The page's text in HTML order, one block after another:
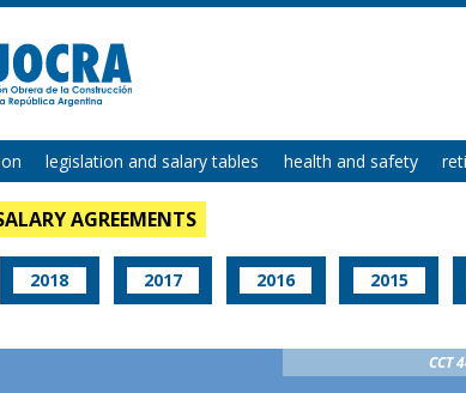
legislation and salary tables health and safety
AGREEMENTS
2018 2017 2016 2015
CCT